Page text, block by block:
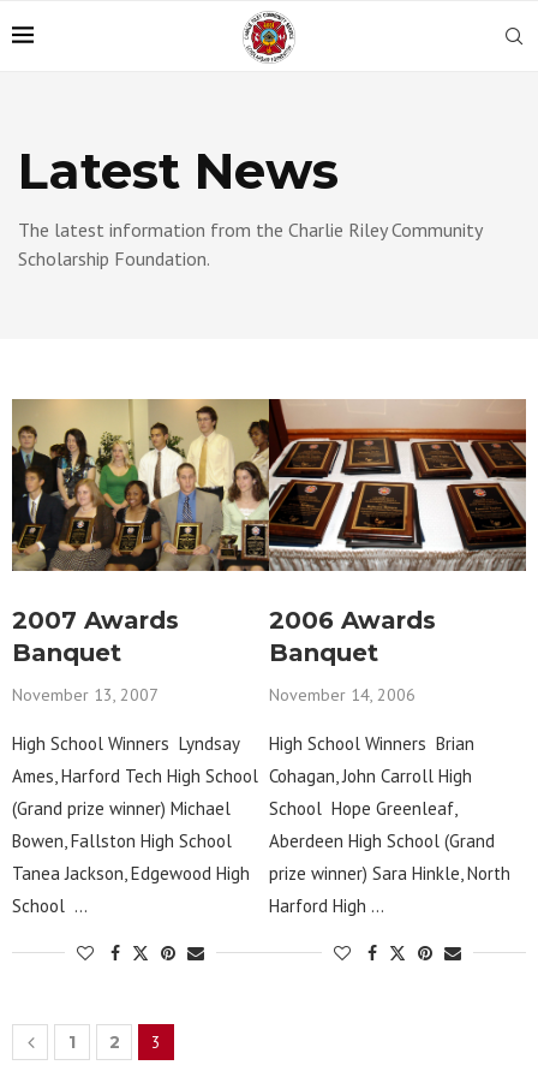
Latest News
The latest information from the Charlie Riley Community
Scholarship Foundation.
2007 Awards
Banquet
November 13, 2007
High School Winners Lyndsay
Ames, Harford Tech High School
(Grand prize winner) Michael
Bowen, Fallston High School
Tanea Jackson, Edgewood High
School …
2006 Awards
Banquet
November 14, 2006
High School Winners Brian
Cohagan, John Carroll High
School Hope Greenleaf,
Aberdeen High School (Grand
prize winner) Sara Hinkle, North
Harford High …
1 2 3